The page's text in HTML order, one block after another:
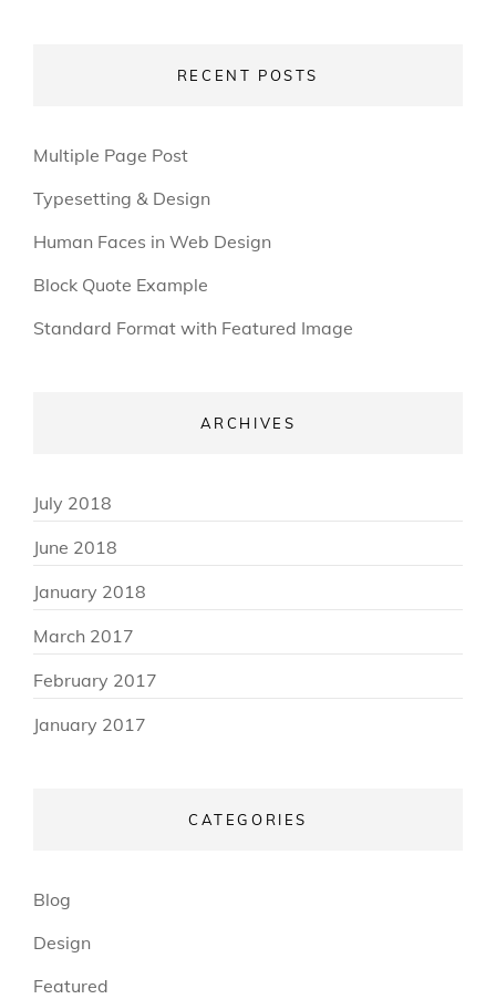
RECENT POSTS
Multiple Page Post
Typesetting & Design
Human Faces in Web Design
Block Quote Example
Standard Format with Featured Image
ARCHIVES
July 2018
June 2018
January 2018
March 2017
February 2017
January 2017
CATEGORIES
Blog
Design
Featured